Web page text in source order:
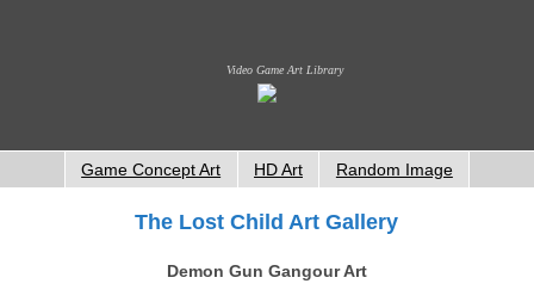
Video Game Art Library
Game Concept Art HD Art Random Image
The Lost Child Art Gallery
Demon Gun Gangour Art